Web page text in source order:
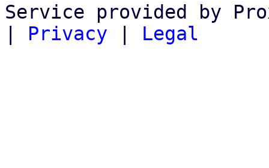
Service provided by
| Privacy | Legal